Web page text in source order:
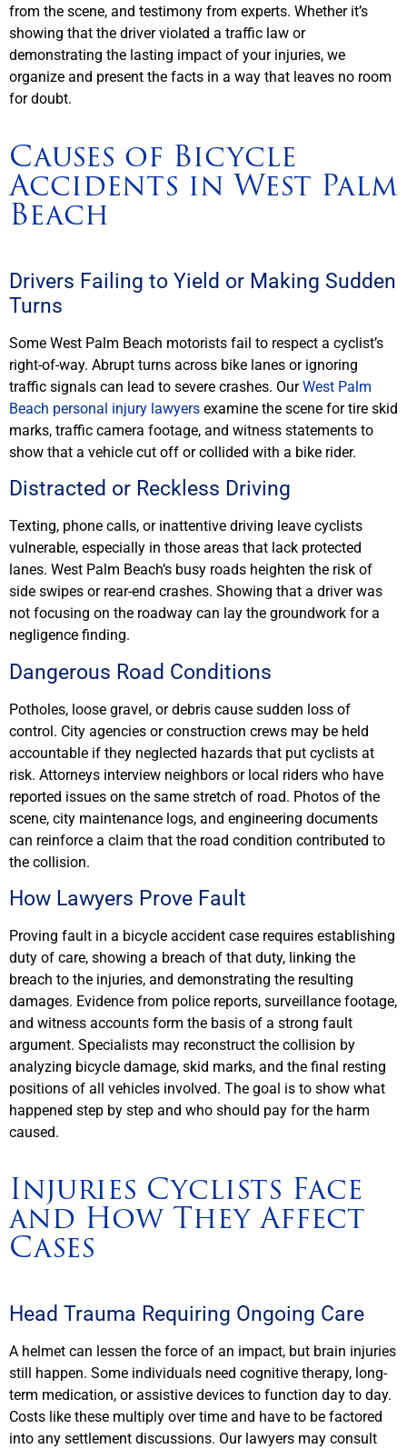
from the scene, and testimony from experts. Whether it’s
showing that the driver violated a traffic law or
demonstrating the lasting impact of your injuries, we
organize and present the facts in a way that leaves no room
for doubt.
Causes of Bicycle
Accidents in West Palm
Beach
Drivers Failing to Yield or Making Sudden
Turns
Some West Palm Beach motorists fail to respect a cyclist’s
right-of-way. Abrupt turns across bike lanes or ignoring
traffic signals can lead to severe crashes. OurWest Palm
Beach personal injury lawyers examine the scene for tire skid
marks, traffic camera footage, and witness statements to
show that a vehicle cut off or collided with a bike rider.
Distracted or Reckless Driving
Texting, phone calls, or inattentive driving leave cyclists
vulnerable, especially in those areas that lack protected
lanes. West Palm Beach’s busy roads heighten the risk of
side swipes or rear-end crashes. Showing that a driver was
not focusing on the roadway can lay the groundwork for a
negligence finding.
Dangerous Road Conditions
Potholes, loose gravel, or debris cause sudden loss of
control. City agencies or construction crews may be held
accountable if they neglected hazards that put cyclists at
risk. Attorneys interview neighbors or local riders who have
reported issues on the same stretch of road. Photos of the
scene, city maintenance logs, and engineering documents
can reinforce a claim that the road condition contributed to
the collision.
How Lawyers Prove Fault
Proving fault in a bicycle accident case requires establishing
duty of care, showing a breach of that duty, linking the
breach to the injuries, and demonstrating the resulting
damages. Evidence from police reports, surveillance footage,
and witness accounts form the basis of a strong fault
argument. Specialists may reconstruct the collision by
analyzing bicycle damage, skid marks, and the final resting
positions of all vehicles involved. The goal is to show what
happened step by step and who should pay for the harm
caused.
Injuries Cyclists Face
and How They Affect
Cases
Head Trauma Requiring Ongoing Care
A helmet can lessen the force of an impact, but brain injuries
still happen. Some individuals need cognitive therapy, long-
term medication, or assistive devices to function day to day.
Costs like these multiply over time and have to be factored
into any settlement discussions. Our lawyers may consult